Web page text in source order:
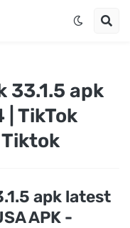
33.1.5 apk
TikTok
Tiktok
apk latest
APK -